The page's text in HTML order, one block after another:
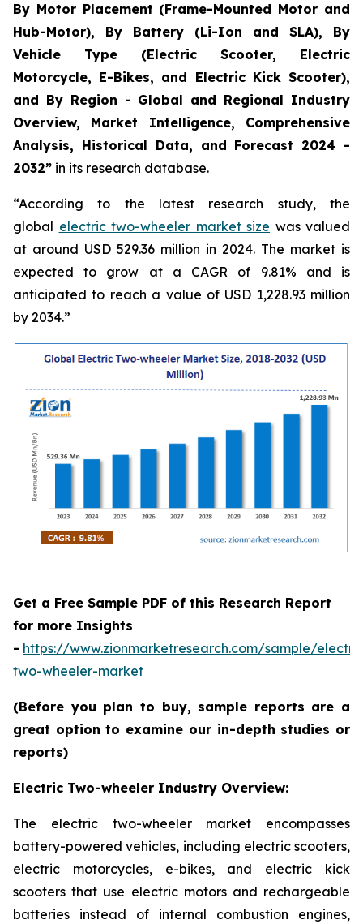
By Motor Placement (Frame-Mounted Motor and
Hub-Motor), By Battery (Li-Ion and SLA), By
Vehicle Type (Electric Scooter, Electric
Motorcycle, E-Bikes, and Electric Kick Scooter),
and By Region - Global and Regional Industry
Overview, Market Intelligence, Comprehensive
Analysis, Historical Data, and Forecast 2024 -
2032” in its research database.
“According to the latest research study, the
global electric two-wheeler market size was valued
at around USD 529.36 million in 2024. The market is
expected to grow at a CAGR of 9.81% and is
anticipated to reach a value of USD 1,228.93 million
by 2034.”
Get a Free Sample PDF of this Research Report
for more Insights
- https://www.zionmarketresearch.com/sample/
two-wheeler-market
(Before you plan to buy, sample reports are a
great option to examine our in-depth studies or
reports)
Electric Two-wheeler Industry Overview:
The electric two-wheeler market encompasses
battery-powered vehicles, including electric scooters,
electric motorcycles, e-bikes, and electric kick
scooters that use electric motors and rechargeable
batteries instead of internal combustion engines,